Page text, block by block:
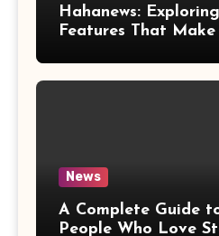
Hahanews:
Features That
News
A Complete Guide
People Who Love